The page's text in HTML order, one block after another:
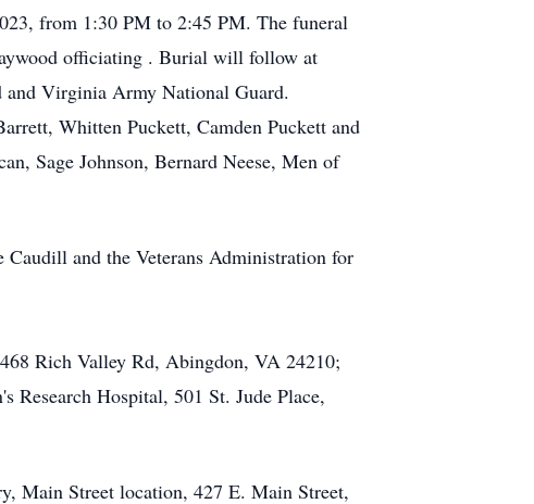
from 1:30 PM to 2:45 PM. The funeral
officiating . Burial will follow at
Virginia Army National Guard.
Whitten Puckett, Camden Puckett and
Sage Johnson, Bernard Neese, Men of
and the Veterans Administration for
Rich Valley Rd, Abingdon, VA 24210;
Research Hospital, 501 St. Jude Place,
Main Street location, 427 E. Main Street,